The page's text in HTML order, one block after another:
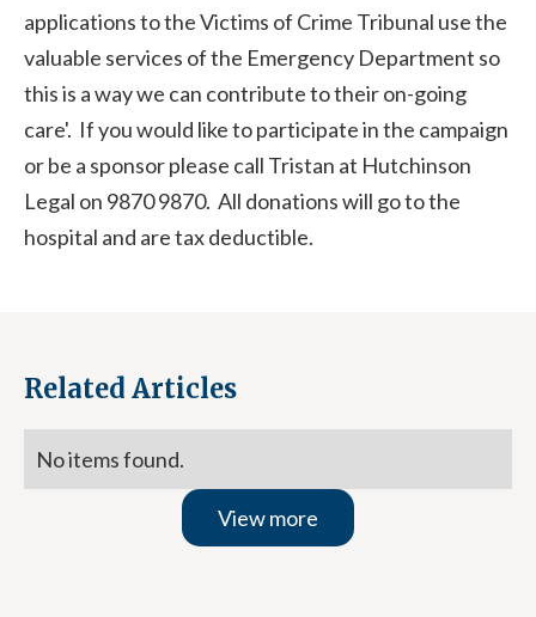
applications to the Victims of Crime Tribunal use the
valuable services of the Emergency Department so
this is a way we can contribute to their on-going
care'. If you would like to participate in the campaign
or be a sponsor please call Tristan at Hutchinson
Legal on 9870 9870. All donations will go to the
hospital and are tax deductible.
Related Articles
No items found.
View more